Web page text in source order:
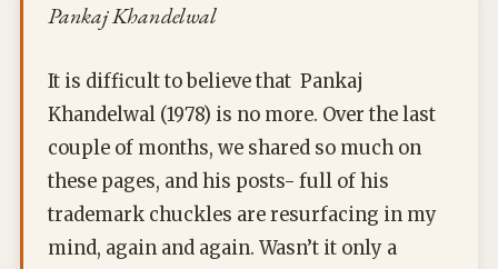
Pankaj Khandelwal
It is difficult to believe that Pankaj
Khandelwal (1978) is no more. Over the last
couple of months, we shared so much on
these pages, and his posts- full of his
trademark chuckles are resurfacing in my
mind, again and again. Wasn’t it only a